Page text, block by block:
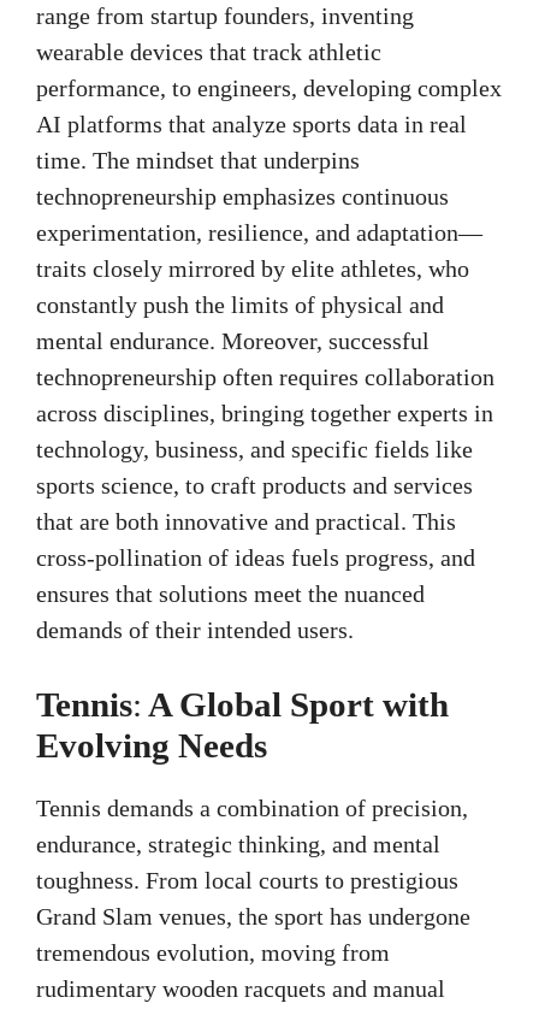
range from startup founders, inventing
wearable devices that track athletic
performance, to engineers, developing complex
AI platforms that analyze sports data in real
time. The mindset that underpins
technopreneurship emphasizes continuous
experimentation, resilience, and adaptation—
traits closely mirrored by elite athletes, who
constantly push the limits of physical and
mental endurance. Moreover, successful
technopreneurship often requires collaboration
across disciplines, bringing together experts in
technology, business, and specific fields like
sports science, to craft products and services
that are both innovative and practical. This
cross-pollination of ideas fuels progress, and
ensures that solutions meet the nuanced
demands of their intended users.
Tennis: A Global Sport with
Evolving Needs
Tennis demands a combination of precision,
endurance, strategic thinking, and mental
toughness. From local courts to prestigious
Grand Slam venues, the sport has undergone
tremendous evolution, moving from
rudimentary wooden racquets and manual